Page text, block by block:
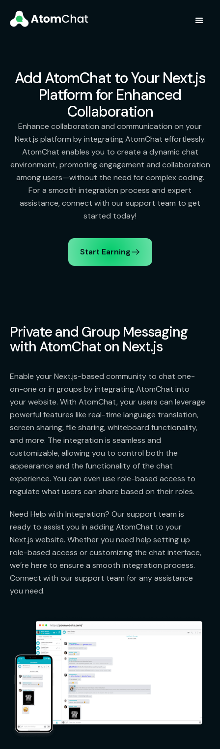
Add AtomChat to Your Next.js
Platform for Enhanced
Collaboration
Enhance collaboration and communication on your
Next.js platform by integrating AtomChat effortlessly.
AtomChat enables you to create a dynamic chat
environment, promoting engagement and collaboration
among users—without the need for complex coding.
For a smooth integration process and expert
assistance, connect with our support team to get
started today!
Start Earning
Private and Group Messaging
with AtomChat on Next.js
Enable your Next.js-based community to chat one-
on-one or in groups by integrating AtomChat into
your website. With AtomChat, your users can leverage
powerful features like real-time language translation,
screen sharing, file sharing, whiteboard functionality,
and more. The integration is seamless and
customizable, allowing you to control both the
appearance and the functionality of the chat
experience. You can even use role-based access to
regulate what users can share based on their roles.
Need Help with Integration? Our support team is
ready to assist you in adding AtomChat to your
Next.js website. Whether you need help setting up
role-based access or customizing the chat interface,
we’re here to ensure a smooth integration process.
Connect with our support team for any assistance
you need.